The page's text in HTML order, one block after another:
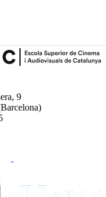
9